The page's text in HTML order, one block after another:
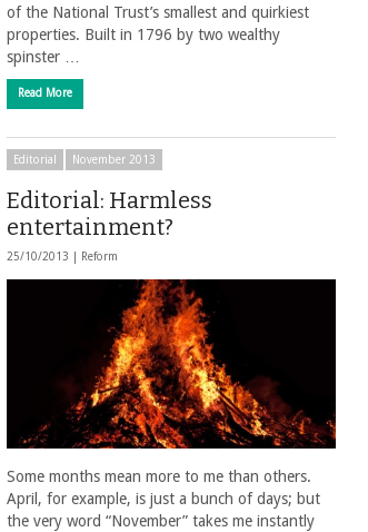
of the National Trust’s smallest and quirkiest
properties. Built in 1796 by two wealthy
spinster …
Read More
Editorial November 2013
Editorial: Harmless
entertainment?
25/10/2013 | Reform
Some months mean more to me than others.
April, for example, is just a bunch of days; but
the very word “November” takes me instantly